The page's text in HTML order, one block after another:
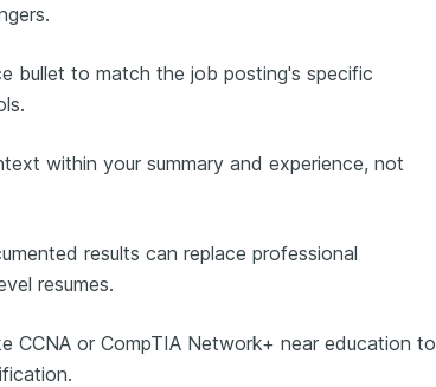
bullet to match the job posting's specific
within your summary and experience, not
results can replace professional
resumes.
CCNA or CompTIA Network+ near education to